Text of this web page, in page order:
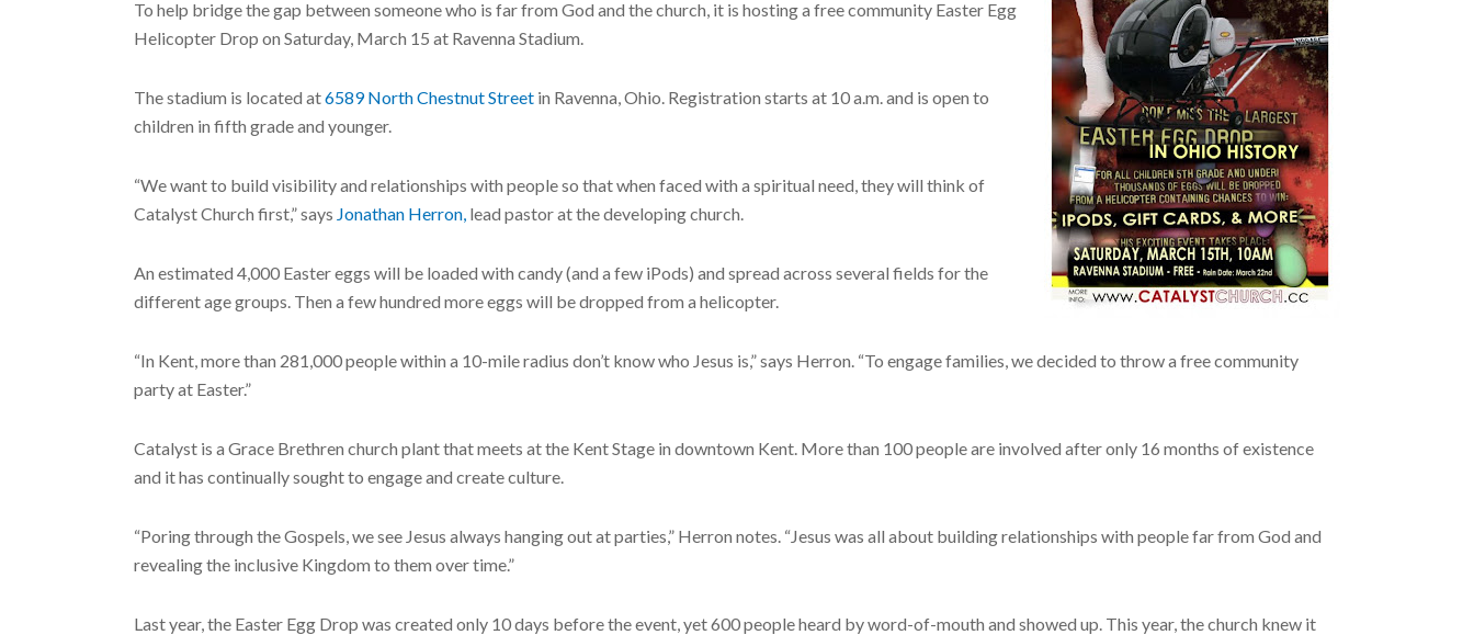
To help bridge the gap between someone who is far from God and the church, it is hosting a free community Easter Egg
Helicopter Drop on Saturday, March 15 at Ravenna Stadium.
The stadium is located at6589 North Chestnut Street in Ravenna, Ohio. Registration starts at 10 a.m. and is open to
children in fifth grade and younger.
“We want to build visibility and relationships with people so that when faced with a spiritual need, they will think of
Catalyst Church first,” says Jonathan Herron, lead pastor at the developing church.
An estimated 4,000 Easter eggs will be loaded with candy (and a few iPods) and spread across several fields for the
different age groups. Then a few hundred more eggs will be dropped from a helicopter.
“In Kent, more than 281,000 people within a 10-mile radius don’t know who Jesus is,” says Herron. “To engage families, we decided to throw a free community
party at Easter.”
Catalyst is a Grace Brethren church plant that meets at the Kent Stage in downtown Kent. More than 100 people are involved after only 16 months of existence
and it has continually sought to engage and create culture.
“Poring through the Gospels, we see Jesus always hanging out at parties,” Herron notes. “Jesus was all about building relationships with people far from God and
revealing the inclusive Kingdom to them over time.”
Last year, the Easter Egg Drop was created only 10 days before the event, yet 600 people heard by word-of-mouth and showed up. This year, the church knew it